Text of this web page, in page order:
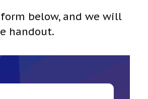
below, and we will
handout.